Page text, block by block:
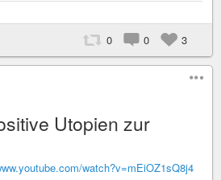
0 0 3
Utopien zur
watch?v=mEiOZ1sQ8j4